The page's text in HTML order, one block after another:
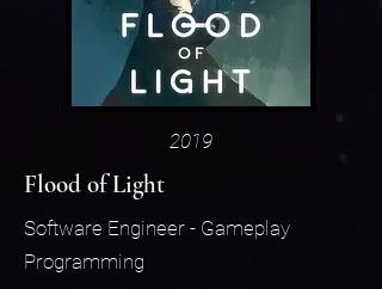
2019
Flood of Light
Software Engineer - Gameplay
Programming